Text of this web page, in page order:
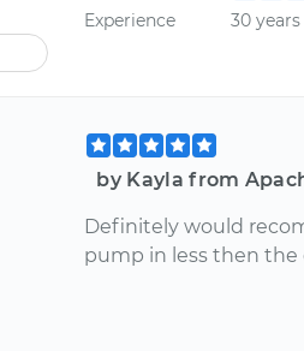
Experience
30 years
by Kayla from
Definitely would
pump in less then